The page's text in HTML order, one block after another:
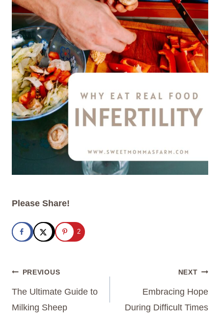
Please Share!
2
Post
navigation
PREVIOUS
The Ultimate Guide to
Milking Sheep
NEXT
Embracing Hope
During Difficult Times